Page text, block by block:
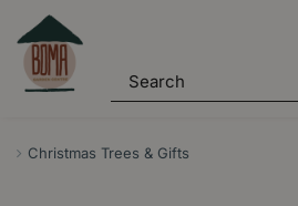
Christmas Trees & Gifts